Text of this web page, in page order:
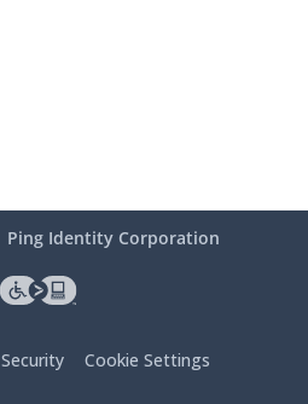
Ping Identity Corporation
Security Cookie Settings